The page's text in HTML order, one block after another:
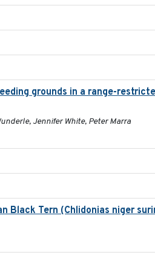
grounds in a range-
Jennifer White, Peter Marra
Black Tern (Chlidonias niger